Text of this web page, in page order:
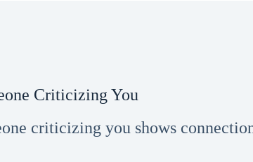
Criticizing You
criticizing you shows